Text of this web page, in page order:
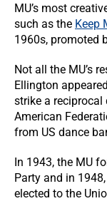
MU’s most
such as the Keep
1960s, promoted
Not all the MU’s
Ellington
strike a reciprocal
American
from US dance
In 1943, the MU
Party and in
elected to the